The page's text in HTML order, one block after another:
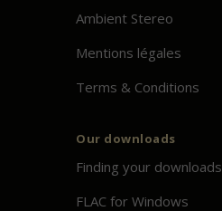
Ambient Stereo
Mentions légales
Terms & Conditions
Our downloads
Finding your downloads
FLAC for Windows